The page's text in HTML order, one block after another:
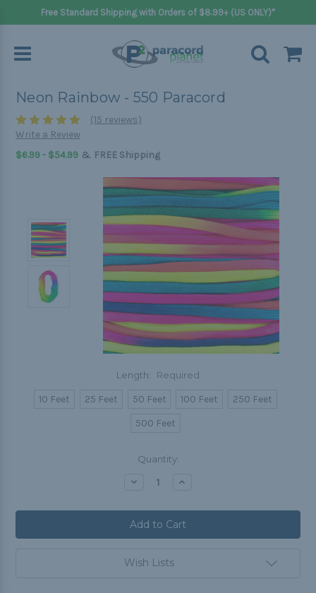
Free Standard Shipping with Orders of $8.99+ (US ONLY)*
Neon Rainbow - 550 Paracord
(15 reviews)
Write a Review
$6.99 - $54.99 & FREE Shipping
Length: Required
10 Feet 25 Feet 50 Feet 100 Feet
250 Feet
500 Feet
Quantity:
Decrease Increase
Wish Lists